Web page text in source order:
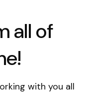
all of
with you all